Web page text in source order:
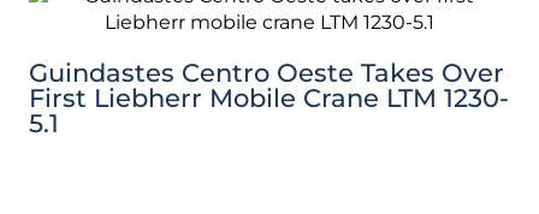
Guindastes Centro Oeste Takes Over
First Liebherr Mobile Crane LTM 1230-
5.1